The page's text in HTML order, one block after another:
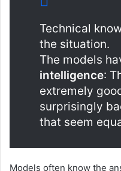
Technical
the situation.
The models
intelligence:
extremely
surprisingly
that seem
Models often know the